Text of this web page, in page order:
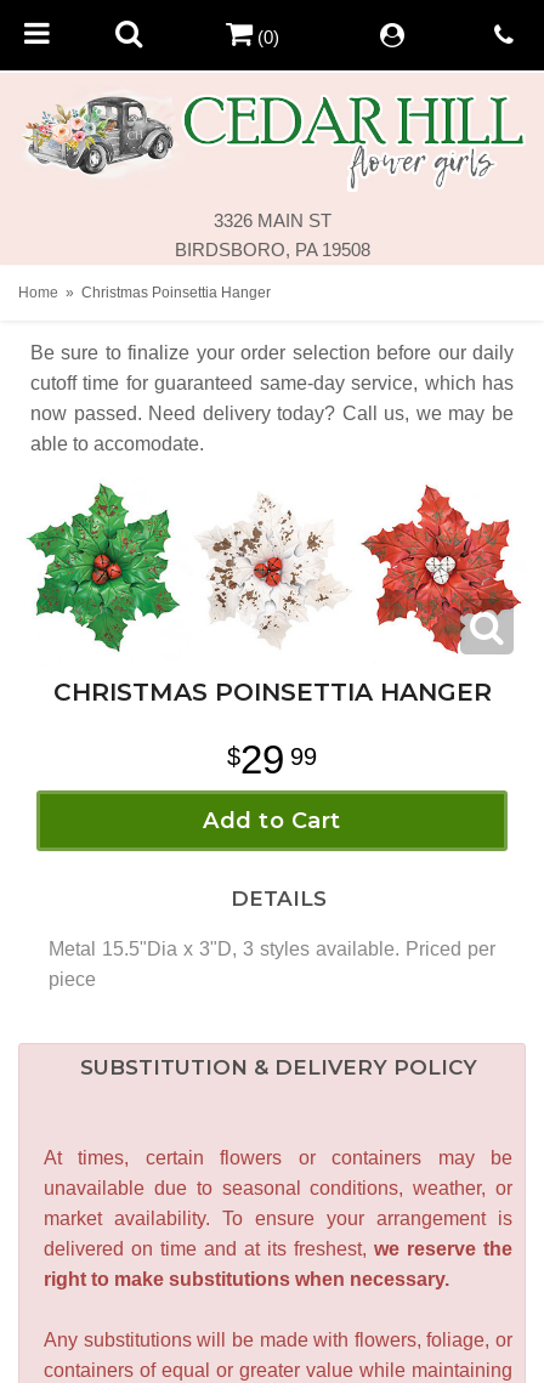
3326 MAIN ST
BIRDSBORO, PA 19508
(0)
Home Christmas Poinsettia Hanger
Be sure to finalize your order selection before our daily
cutoff time for guaranteed same-day service, which has
now passed. Need delivery today? Call us, we may be
able to accomodate.
CHRISTMAS POINSETTIA HANGER
29 99
Add to Cart
DETAILS
Metal 15.5"Dia x 3"D, 3 styles available. Priced per
piece
SUBSTITUTION & DELIVERY POLICY
At times, certain flowers or containers may be
unavailable due to seasonal conditions, weather, or
market availability. To ensure your arrangement is
delivered on time and at its freshest, we reserve the
right to make substitutions when necessary.
Any substitutions will be made with flowers, foliage, or
containers of equal or greater value while maintaining